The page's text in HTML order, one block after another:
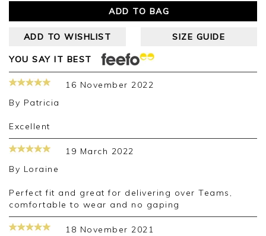
ADD TO BAG
ADD TO WISHLIST SIZE GUIDE
YOU SAY IT BEST
16 November 2022
By Patricia
Excellent
19 March 2022
By Loraine
Perfect fit and great for delivering over Teams,
comfortable to wear and no gaping
18 November 2021